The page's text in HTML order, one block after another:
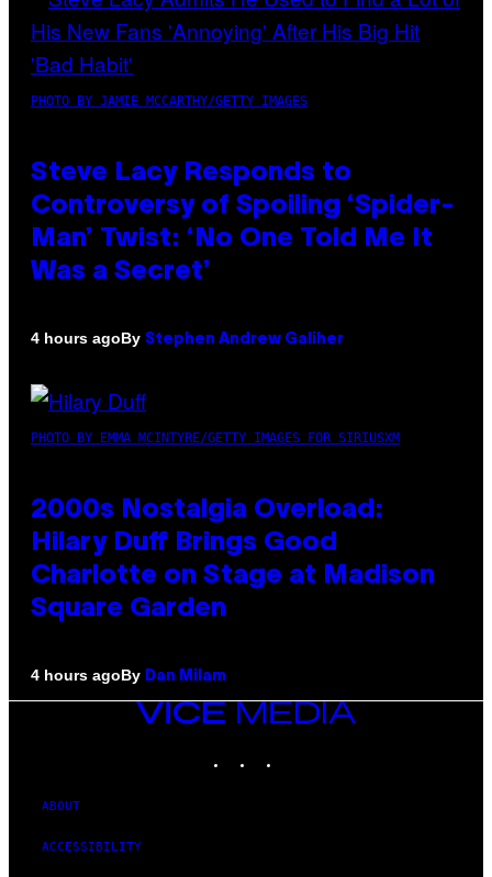
PHOTO BY JAMIE MCCARTHY/GETTY IMAGES
Steve Lacy Responds to
Controversy of Spoiling ‘Spider-
Man’ Twist: ‘No One Told Me It
Was a Secret’
4 hours agoBy Stephen Andrew Galiher
PHOTO BY EMMA MCINTYRE/GETTY IMAGES FOR SIRIUSXM
2000s Nostalgia Overload:
Hilary Duff Brings Good
Charlotte on Stage at Madison
Square Garden
4 hours agoBy Dan Milam
VICE
MEDIA
ABOUT
ACCESSIBILITY